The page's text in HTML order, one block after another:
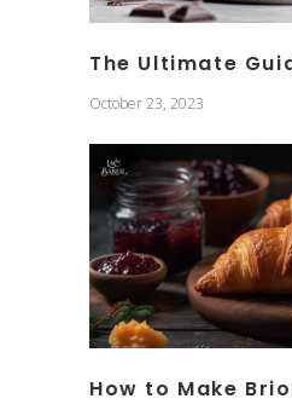
The Ultimate
October 23, 2023
How to Make